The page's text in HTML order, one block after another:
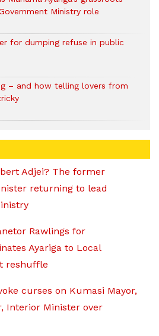
Ministry role
for dumping refuse in public
– and how telling lovers from
Adjei? The former
returning to lead
Rawlings for
Ayariga to Local
reshuffle
curses on Kumasi Mayor,
Interior Minister over